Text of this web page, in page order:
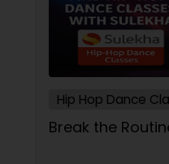
Hip Hop Dance
Break the